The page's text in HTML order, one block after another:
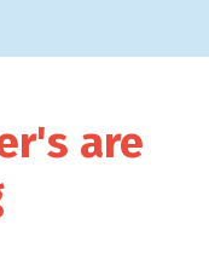
are